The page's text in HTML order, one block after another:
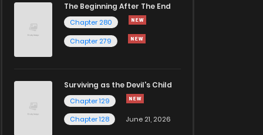
The Beginning After The End
Chapter 280
Chapter 279
Surviving as the Devil's Child
Chapter 129
Chapter 128
June 21, 2026